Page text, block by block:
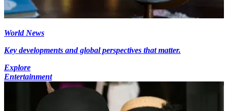
World News
Key developments and global perspectives that matter.
Explore
Entertainment